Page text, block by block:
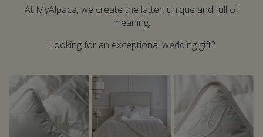
At MyAlpaca, we create the latter: unique and full of
meaning.
Looking for an exceptional wedding gift?